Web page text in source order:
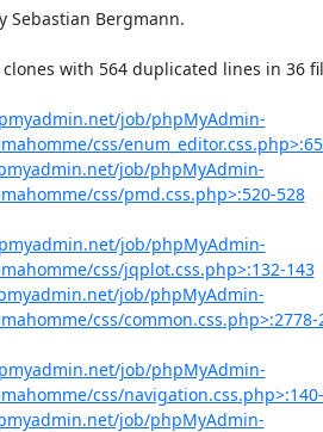
job/phpMyAdmin-
css/
job/phpMyAdmin-
css/pmd.css.php>:520-528
job/phpMyAdmin-
css/jqplot.css.php>:132-143
job/phpMyAdmin-
css/common.css.php>:2778-
job/phpMyAdmin-
css/
job/phpMyAdmin-